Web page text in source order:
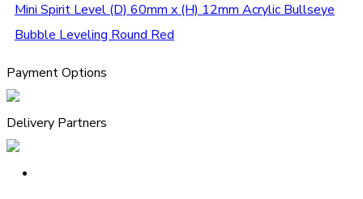
Mini Spirit Level (D) 60mm x (H) 12mm Acrylic Bullseye
Bubble Leveling Round Red
Payment Options
Delivery Partners